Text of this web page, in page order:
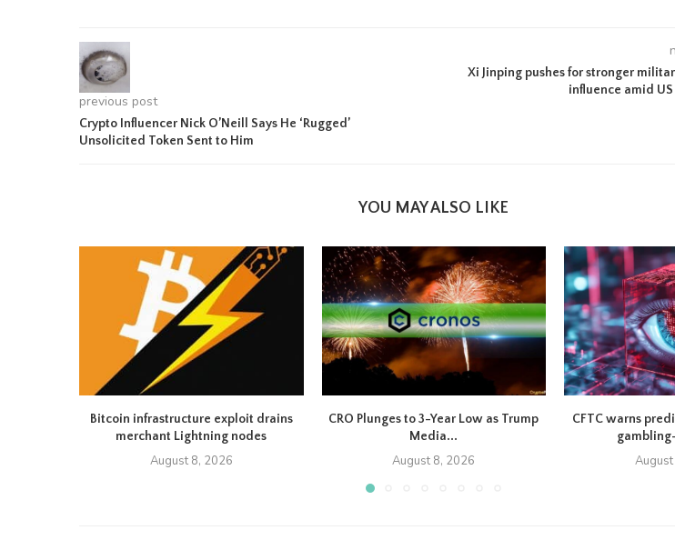
previous post
Crypto Influencer Nick O’Neill Says He ‘Rugged’
Unsolicited Token Sent to Him
Xi Jinping pushes for stronger
influence amid
YOU MAY ALSO LIKE
Bitcoin infrastructure exploit drains
merchant Lightning nodes
August 8, 2026
CRO Plunges to 3-Year Low as Trump
Media...
August 8, 2026
CFTC warns